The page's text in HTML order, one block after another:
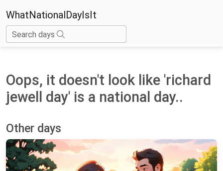
WhatNationalDayIsIt
Search days
Oops, it doesn't look like 'richard
jewell day' is a national day..
Other days